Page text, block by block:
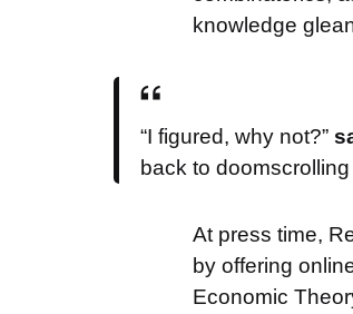
knowledge
“I figured, why not?”
back to
At press time,
by offering
Economic